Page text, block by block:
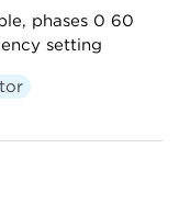
phases 0 60
setting